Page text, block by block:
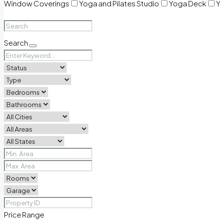
Window Coverings
Yoga and Pilates Studio Yoga Deck
Search
Price Range